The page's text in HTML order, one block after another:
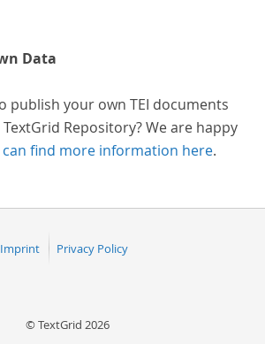
Data
publish your own TEI documents
Repository? We are happy
can find more information here.
Imprint Privacy Policy
© TextGrid 2026